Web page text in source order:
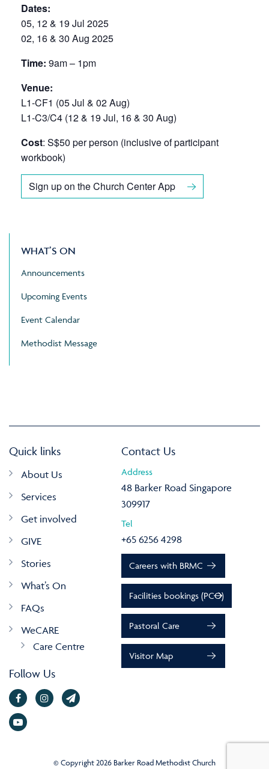
Dates:
05, 12 & 19 Jul 2025
02, 16 & 30 Aug 2025
Time: 9am – 1pm
Venue:
L1-CF1 (05 Jul & 02 Aug)
L1-C3/C4 (12 & 19 Jul, 16 & 30 Aug)
Cost: S$50 per person (inclusive of participant
workbook)
Sign up on the Church Center App
WHAT’S ON
Announcements
Upcoming Events
Event Calendar
Methodist Message
Quick links
About Us
Services
Get involved
GIVE
Stories
What’s On
FAQs
WeCARE
Care Centre
Follow Us
Contact Us
Address
48 Barker Road Singapore
309917
Tel
+65 6256 4298
Careers with BRMC
Facilities bookings (PCO)
Pastoral Care
Visitor Map
© Copyright 2026 Barker Road Methodist Church